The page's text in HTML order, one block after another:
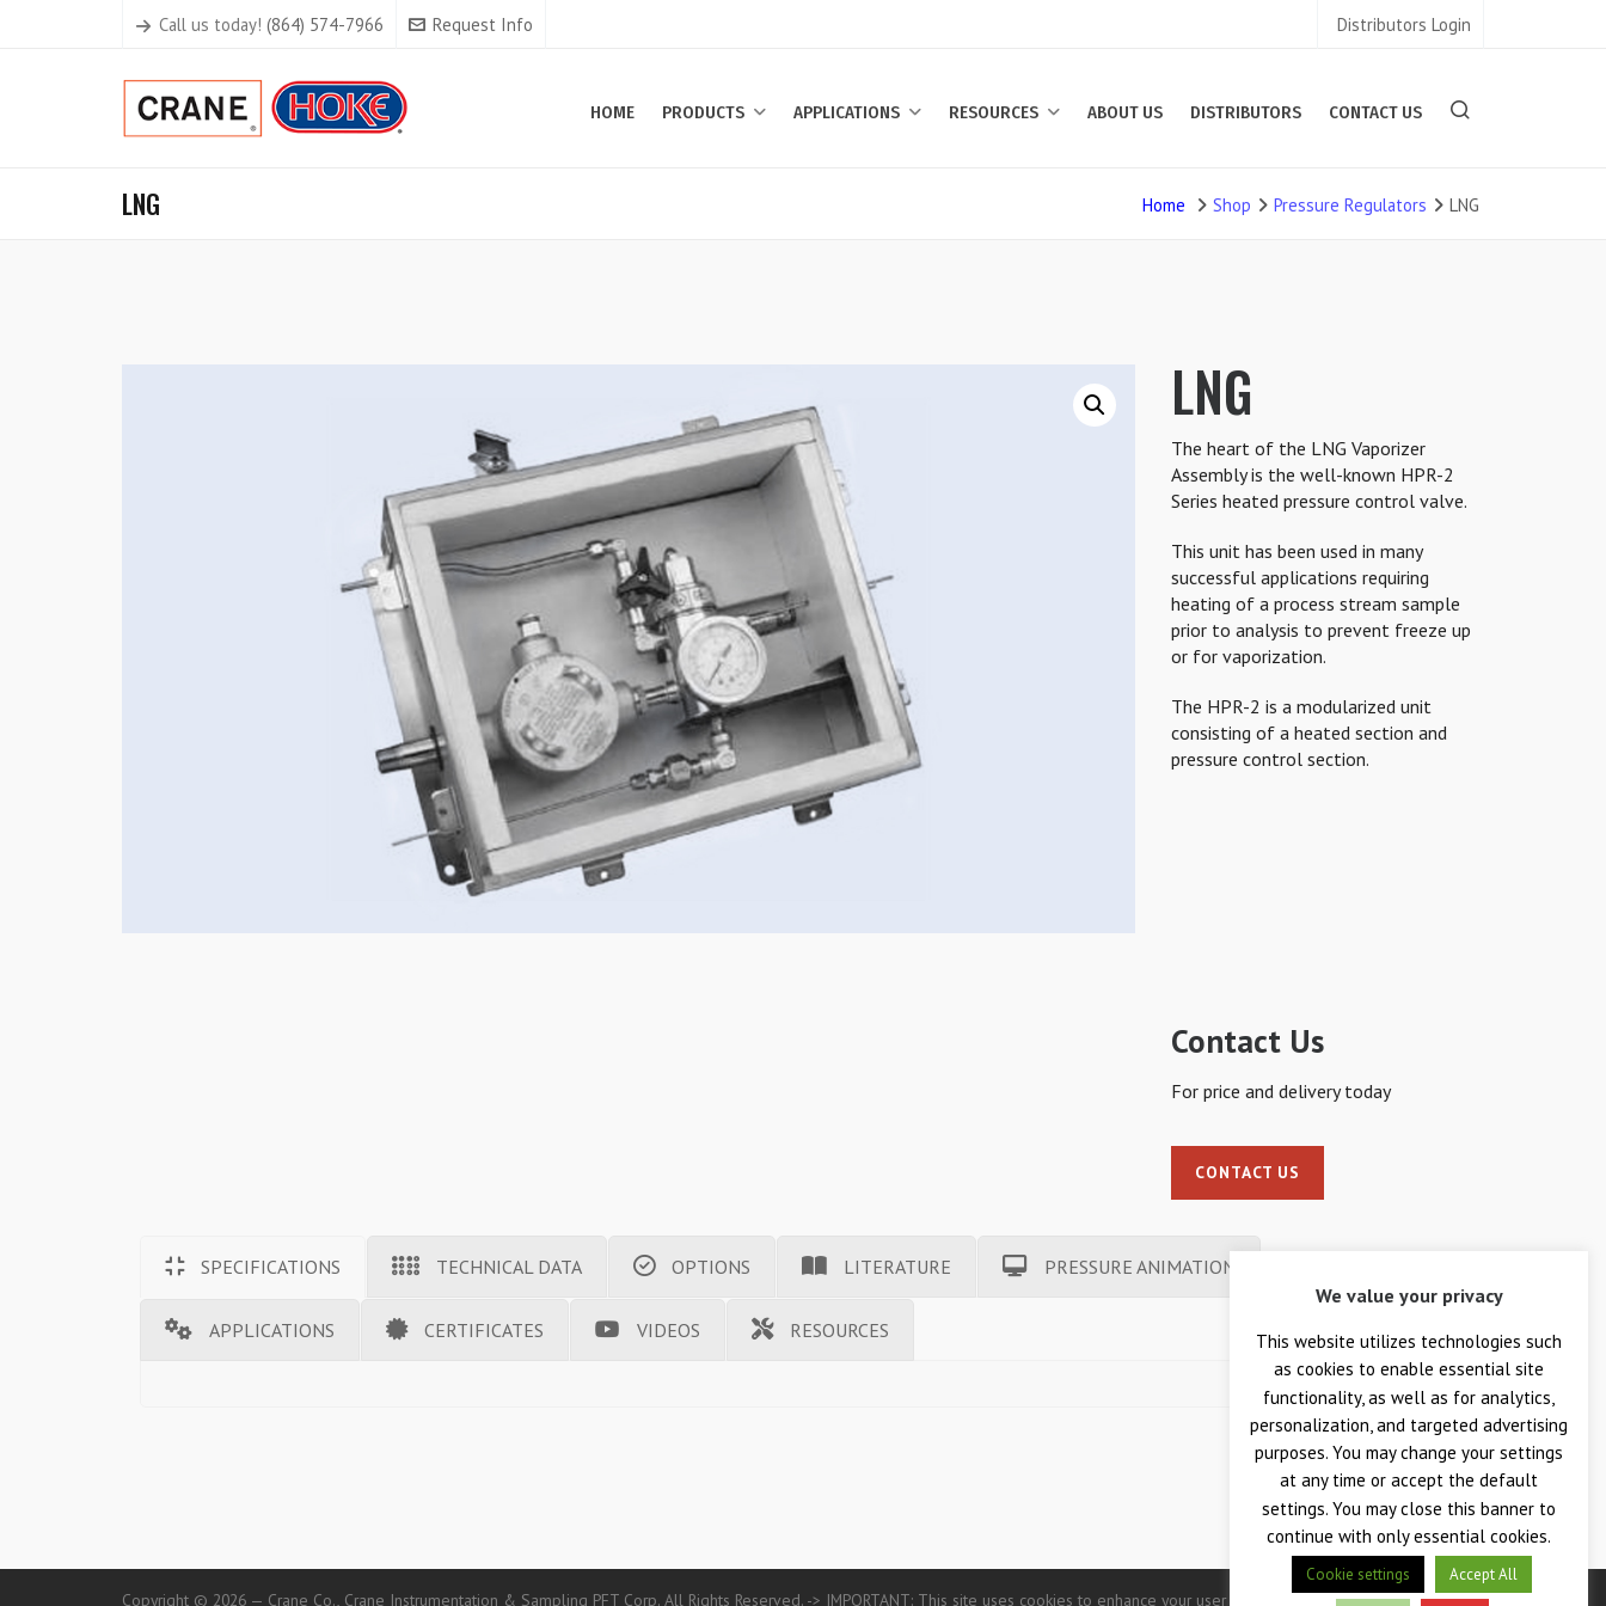
Call us today! (864) 574-7966 Request Info Distributors Login
HOME PRODUCTS APPLICATIONS RESOURCES ABOUT US DISTRIBUTORS CONTACT US
LNG Home Shop Pressure Regulators LNG
LNG
The heart of the LNG Vaporizer
Assembly is the well-known HPR-2
Series heated pressure control valve.
This unit has been used in many
successful applications requiring
heating of a process stream sample
prior to analysis to prevent freeze up
or for vaporization.
The HPR-2 is a modularized unit
consisting of a heated section and
pressure control section.
Contact Us
For price and delivery today
CONTACT US
SPECIFICATIONS TECHNICAL DATA OPTIONS LITERATURE PRESSURE ANIMATION
APPLICATIONS CERTIFICATES VIDEOS RESOURCES
Copyright © 2026 — Crane Co., Crane Instrumentation & Sampling PFT Corp. All Rights Reserved. -> IMPORTANT: This site uses cookies to enhance your user experience. Continued use of this
We value your privacy
This website utilizes technologies such
as cookies to enable essential site
functionality, as well as for analytics,
personalization, and targeted advertising
purposes. You may change your settings
at any time or accept the default
settings. You may close this banner to
continue with only essential cookies.
Cookie settings Accept All